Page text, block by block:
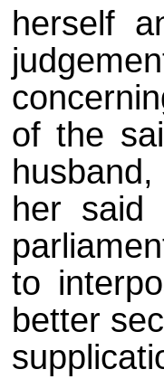
herself
of the
her
to
better